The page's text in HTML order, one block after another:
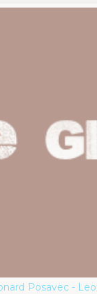
Posavec -